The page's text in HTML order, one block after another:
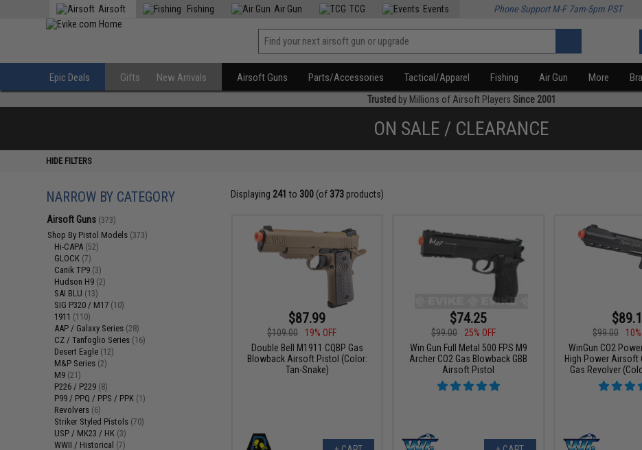
Airsoft Fishing Air Gun TCG Events Phone Support M-F 7am-5pm PST
Epic Deals Gifts New Arrivals Airsoft Guns Parts/Accessories Tactical/Apparel Fishing Air Gun More
Trusted by Millions of Airsoft Players Since 2001
ON SALE / CLEARANCE
HIDE FILTERS
NARROW BY CATEGORY
Airsoft Guns (373)
Shop By Pistol Models (373)
Hi-CAPA (52)
GLOCK (7)
Canik TP9 (3)
Hudson H9 (2)
SAI BLU (13)
SIG P320 / M17 (10)
1911 (110)
AAP / Galaxy Series (28)
CZ / Tanfoglio Series (16)
Desert Eagle (12)
M&P Series (2)
M9 (21)
P226 / P229 (8)
P99 / PPQ / PPS / PPK (1)
Revolvers (6)
Striker Styled Pistols (70)
USP / MK23 / HK (3)
WWII / Historical (7)
Displaying 241 to 300(of 373products)
$87.99
$109.00
19% OFF
Double Bell M1911 CQBP Gas
Blowback Airsoft Pistol (Color:
Tan-Snake)
$74.25
$99.00
25% OFF
Win Gun Full Metal 500 FPS M9
Archer CO2 Gas Blowback GBB
Airsoft Pistol
$99.00
WinGun CO2
High Power Airsoft
Gas Revolver